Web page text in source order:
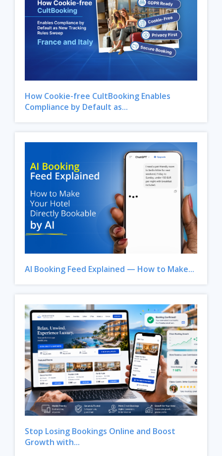
How Cookie-free CultBooking Enables
Compliance by Default as...
AI Booking Feed Explained — How to Make...
Stop Losing Bookings Online and Boost
Growth with...